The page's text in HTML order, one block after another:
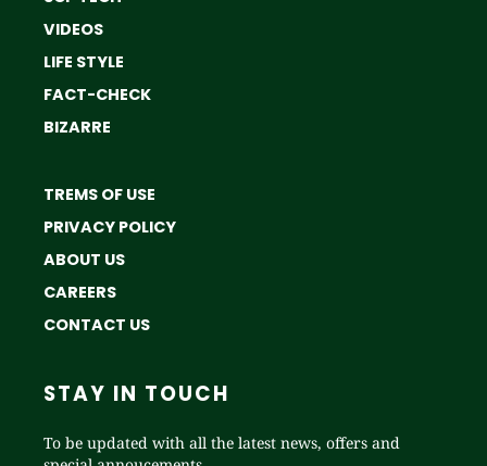
VIDEOS
LIFE STYLE
FACT-CHECK
BIZARRE
TREMS OF USE
PRIVACY POLICY
ABOUT US
CAREERS
CONTACT US
STAY IN TOUCH
To be updated with all the latest news, offers and